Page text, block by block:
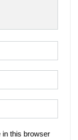
in this browser